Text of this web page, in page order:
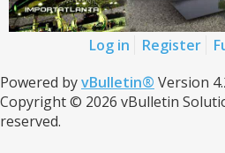
Log in Register
Powered byvBulletin® Version
Copyright © 2026 vBulletin
reserved.